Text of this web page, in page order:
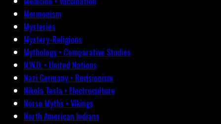
Mormonism
Mysteries
Mystery-Religions
Mythology • Comparative Studies
N.W.O. • United Nations
Nazi Germany • Revisionism
Nikola Tesla • Electroculture
Norse Myths • Vikings
North American Indians